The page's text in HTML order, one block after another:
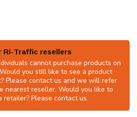
Ri-Traffic resellers
cannot purchase products on
you still like to see a product
Please contact us and we will refer
nearest reseller. Would you like to
retailer? Please contact us.